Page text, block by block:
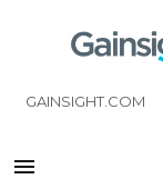
GAINSIGHT.COM